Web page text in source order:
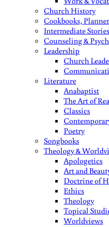
Church History
Cookbooks,
Intermediate Stories
Counseling &
Leadership
Church
Literature
Anabaptist
The Art of
Classics
Poetry
Songbooks
Theology &
Apologetics
Art and
Doctrine of
Ethics
Theology
Topical
Worldviews